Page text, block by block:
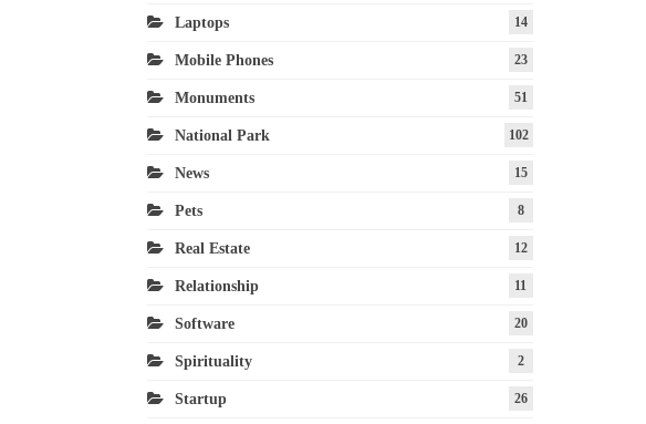
Laptops 14
Mobile Phones 23
Monuments 51
National Park 102
News 15
Pets 8
Real Estate 12
Relationship 11
Software 20
Spirituality 2
Startup 26